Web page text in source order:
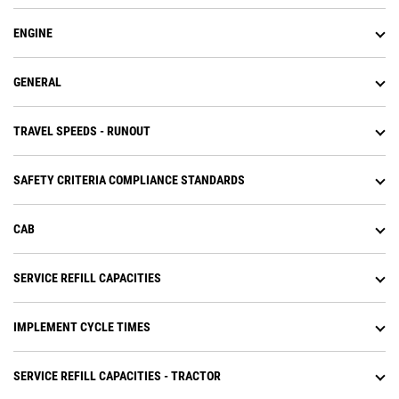
ENGINE
GENERAL
TRAVEL SPEEDS - RUNOUT
SAFETY CRITERIA COMPLIANCE STANDARDS
CAB
SERVICE REFILL CAPACITIES
IMPLEMENT CYCLE TIMES
SERVICE REFILL CAPACITIES - TRACTOR